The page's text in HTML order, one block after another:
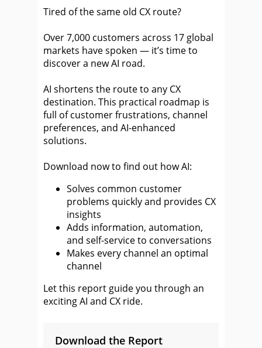
Tired of the same old CX route?
Over 7,000 customers across 17 global
markets have spoken — it’s time to
discover a new AI road.
AI shortens the route to any CX
destination. This practical roadmap is
full of customer frustrations, channel
preferences, and AI-enhanced
solutions.
Download now to find out how AI:
Solves common customer
problems quickly and provides CX
insights
Adds information, automation,
and self-service to conversations
Makes every channel an optimal
channel
Let this report guide you through an
exciting AI and CX ride.
Download the Report